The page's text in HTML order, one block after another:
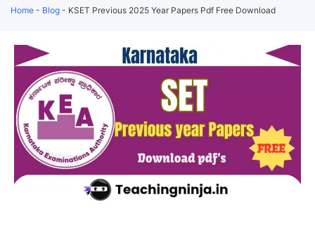
Home - Blog - KSET Previous 2025 Year Papers Pdf Free Download